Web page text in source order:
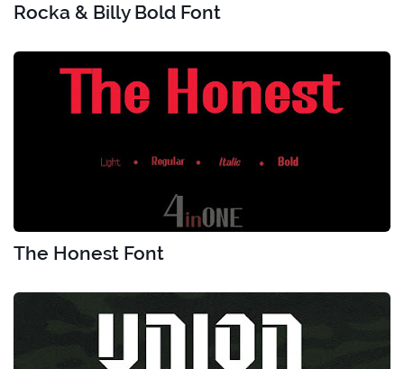
Rocka & Billy Bold Font
The Honest Font